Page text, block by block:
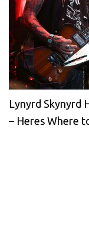
Lynyrd Skynyrd
– Heres Where